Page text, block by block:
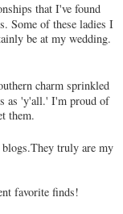
that I've found
Some of these ladies I
be at my wedding.
charm sprinkled
as 'y'all.' I'm proud of
them.
truly are my
favorite finds!